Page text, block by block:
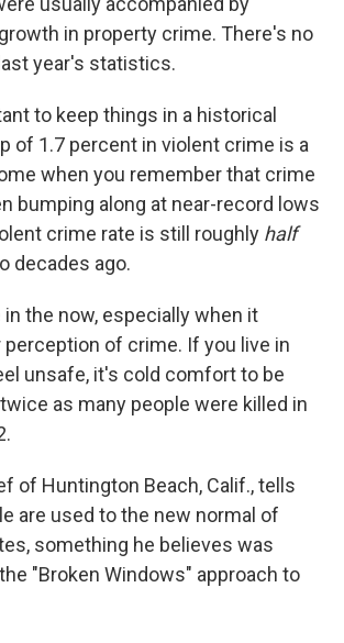
in property crime. There's no
year's statistics.
to keep things in a historical
of 1.7 percent in violent crime is a
when you remember that crime
bumping along at near-record lows
crime rate is still roughly half
decades ago.
in the now, especially when it
of crime. If you live in
unsafe, it's cold comfort to be
as many people were killed in
of Huntington Beach, Calif., tells
are used to the new normal of
something he believes was
"Broken Windows" approach to